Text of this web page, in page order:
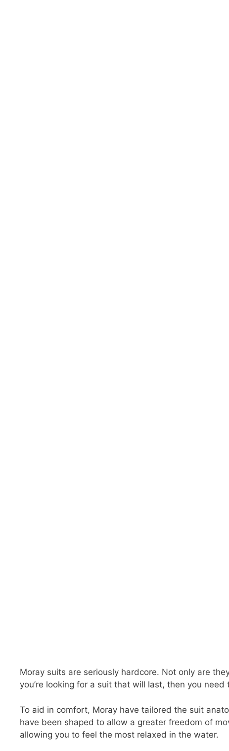
Moray suits are seriously hardcore. Not only are
you’re looking for a suit that will last, then you
To aid in comfort, Moray have tailored the suit
have been shaped to allow a greater freedom of
allowing you to feel the most relaxed in the water.